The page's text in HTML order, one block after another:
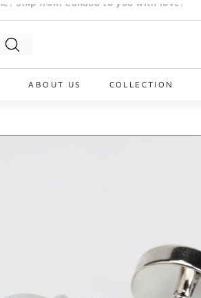
ABOUT US COLLECTION